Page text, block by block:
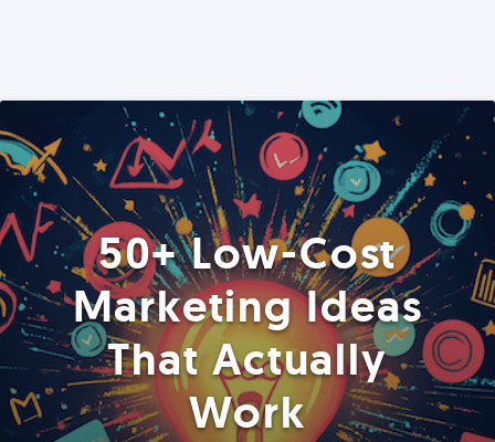
50+ Low-Cost
Marketing Ideas
That Actually
Work